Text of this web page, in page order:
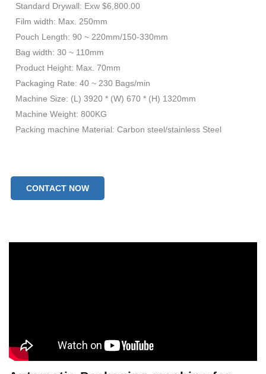
Standard Drywall: Exw $6,800.00
Film width: Max. 250mm
Pouch Length: 90 ~ 220mm/150-330mm
Bag width: 30 ~ 110mm
Product Height: Max. 70mm
Packaging Rate: 40 ~ 230 Bags/min
Machine Size: (L) 3920 * (W) 670 * (H) 1320mm
Machine Weight: 800KG
Packing machine Material: Carbon steel/stainless Steel
CONTACT NOW